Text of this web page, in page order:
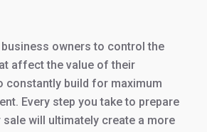
owners to control the
affect the value of their
constantly build for maximum
Every step you take to prepare
will ultimately create a more